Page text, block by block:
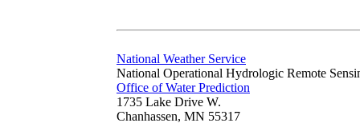
National Weather Service
National Operational Hydrologic Remote
Office of Water Prediction
1735 Lake Drive W.
Chanhassen, MN 55317